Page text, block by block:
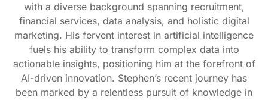
with a diverse background spanning recruitment,
financial services, data analysis, and holistic digital
marketing. His fervent interest in artificial intelligence
fuels his ability to transform complex data into
actionable insights, positioning him at the forefront of
AI-driven innovation. Stephen’s recent journey has
been marked by a relentless pursuit of knowledge in